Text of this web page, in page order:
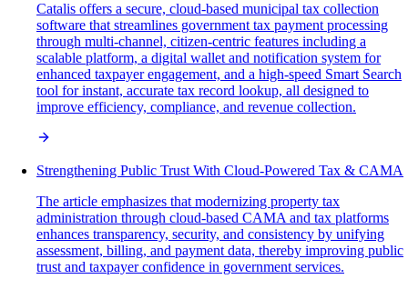
Catalis offers a secure, cloud-based municipal tax collection
software that streamlines government tax payment processing
through multi-channel, citizen-centric features including a
scalable platform, a digital wallet and notification system for
enhanced taxpayer engagement, and a high-speed Smart Search
tool for instant, accurate tax record lookup, all designed to
improve efficiency, compliance, and revenue collection.
Strengthening Public Trust With Cloud-Powered Tax & CAMA
The article emphasizes that modernizing property tax
administration through cloud-based CAMA and tax platforms
enhances transparency, security, and consistency by unifying
assessment, billing, and payment data, thereby improving public
trust and taxpayer confidence in government services.